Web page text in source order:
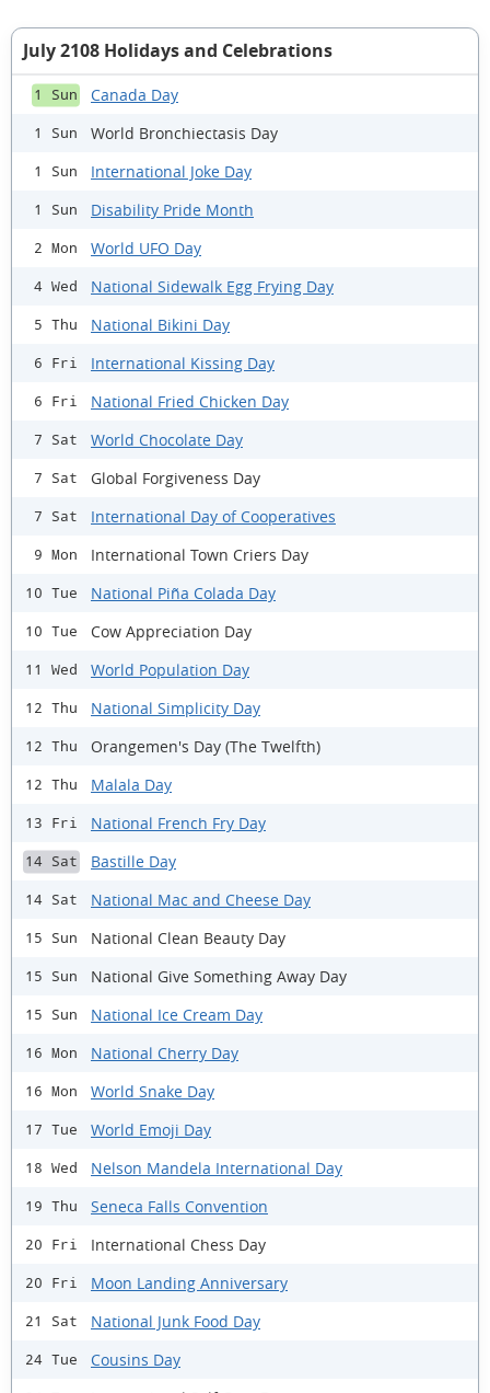
July 2108 Holidays and Celebrations
1 Sun Canada Day
1 Sun World Bronchiectasis Day
1 Sun International Joke Day
1 Sun Disability Pride Month
2 Mon World UFO Day
4 Wed National Sidewalk Egg Frying Day
5 Thu National Bikini Day
6 Fri International Kissing Day
6 Fri National Fried Chicken Day
7 Sat World Chocolate Day
7 Sat Global Forgiveness Day
7 Sat International Day of Cooperatives
9 Mon International Town Criers Day
10 Tue National Piña Colada Day
10 Tue Cow Appreciation Day
11 Wed World Population Day
12 Thu National Simplicity Day
12 Thu Orangemen's Day (The Twelfth)
12 Thu Malala Day
13 Fri National French Fry Day
14 Sat Bastille Day
14 Sat National Mac and Cheese Day
15 Sun National Clean Beauty Day
15 Sun National Give Something Away Day
15 Sun National Ice Cream Day
16 Mon National Cherry Day
16 Mon World Snake Day
17 Tue World Emoji Day
18 Wed Nelson Mandela International Day
19 Thu Seneca Falls Convention
20 Fri International Chess Day
20 Fri Moon Landing Anniversary
21 Sat National Junk Food Day
24 Tue Cousins Day